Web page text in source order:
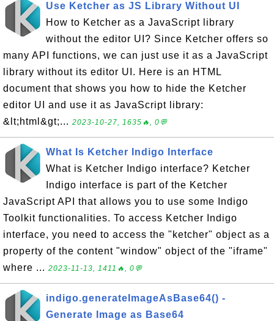
Use Ketcher as JS Library Without UI
How to Ketcher as a JavaScript library
without the editor UI? Since Ketcher offers so
many API functions, we can just use it as a JavaScript
library without its editor UI. Here is an HTML
document that shows you how to hide the Ketcher
editor UI and use it as JavaScript library:
&lt;html&gt;... 2023-10-27, 1635🔥, 0💬
What Is Ketcher Indigo Interface
What is Ketcher Indigo interface? Ketcher
Indigo interface is part of the Ketcher
JavaScript API that allows you to use some Indigo
Toolkit functionalities. To access Ketcher Indigo
interface, you need to access the "ketcher" object as a
property of the content "window" object of the "iframe"
where ... 2023-11-13, 1411🔥, 0💬
indigo.generateImageAsBase64() -
Generate Image as Base64